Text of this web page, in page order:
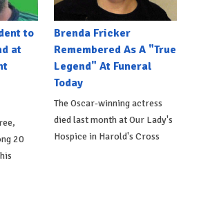
to
at
20
Brenda Fricker
Remembered As A "True
Legend" At Funeral
Today
The Oscar-winning actress
died last month at Our Lady's
Hospice in Harold's Cross